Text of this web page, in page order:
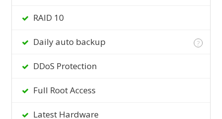
RAID 10
Daily auto backup ?
DDoS Protection
Full Root Access
Latest Hardware